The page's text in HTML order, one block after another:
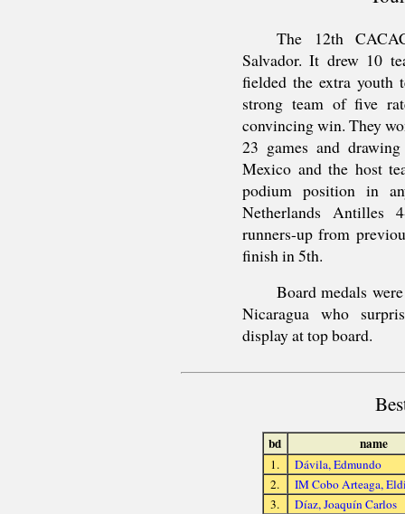
The 12th
Salvador. It drew 10
fielded the extra youth
strong team of five
convincing win. They
23 games and
Mexico and the host
podium position in
Netherlands Antilles
runners-up from
finish in 5th.
Board medals
Nicaragua who
display at top board.
bd name
1.
Dávila, Edmundo
2.
IM Cobo Arteaga,
3.
Díaz, Joaquín Carlos